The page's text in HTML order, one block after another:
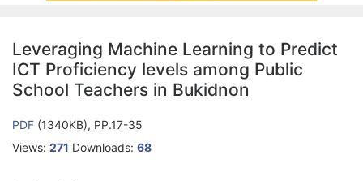
Leveraging Machine Learning to Predict
ICT Proficiency levels among Public
School Teachers in Bukidnon
PDF (1340KB), PP.17-35
Views: 271 Downloads: 68